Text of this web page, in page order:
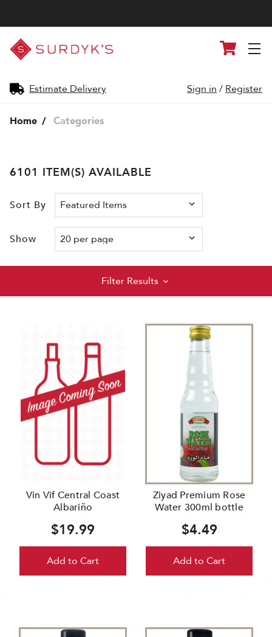
Surdyk's
Liquor
and
Shop
Estimate Delivery
Cart
Sign in / Register
Home Categories
6101 ITEM(S) AVAILABLE
Sort By
Show
Filter Results
Vin Vif Central Coast
Albariño
$19.99
Add to Cart
Ziyad Premium Rose
Water 300ml bottle
$4.49
Add to Cart